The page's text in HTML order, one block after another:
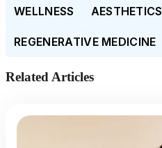
WELLNESS AESTHETICS
REGENERATIVE MEDICINE
Related Articles